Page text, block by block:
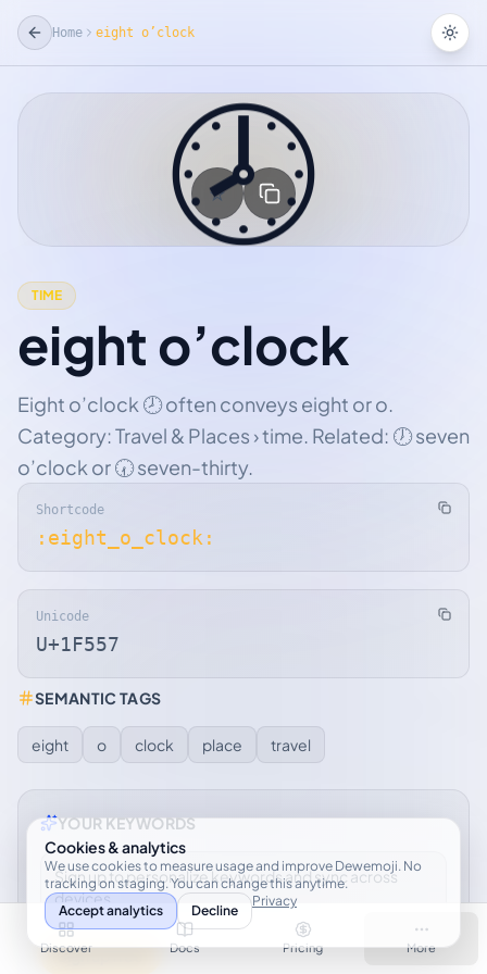
Home eight o’clock
🕗
☆
Add Favorite
TIME
eight o’clock
Eight o’clock 🕗 often conveys eight or o.
Category: Travel & Places › time. Related: 🕖 seven
o’clock or 🕢 seven-thirty.
Shortcode
:eight_o_clock:
Unicode
U+1F557
SEMANTIC TAGS
eight o clock place travel
YOUR KEYWORDS
Sign up to personalize keywords and sync across
devices.
Sign up free
Discover Docs Pricing More
Cookies & analytics
We use cookies to measure usage and improve Dewemoji. No
tracking on staging. You can change this anytime.
Accept analytics
Decline
Privacy